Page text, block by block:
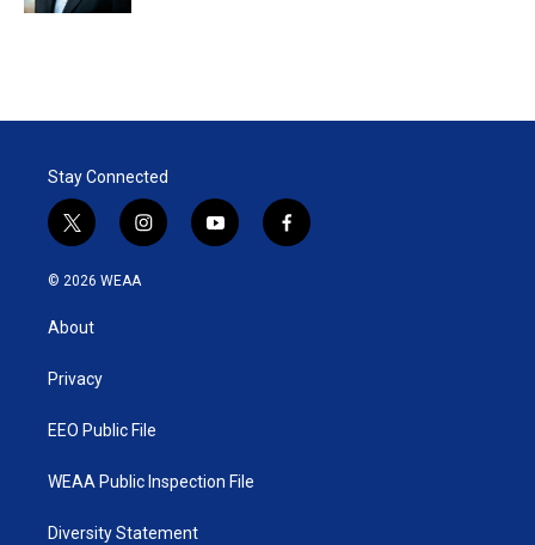
Stay Connected
t
w
i
t
e
i
n
y
o
f
a
© 2026 WEAA
About
Privacy
EEO Public File
WEAA Public Inspection File
Diversity Statement